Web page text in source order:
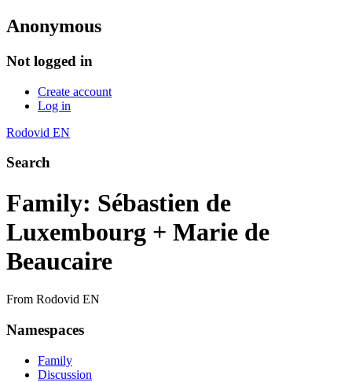
Anonymous
Not logged in
Create account
Log in
Rodovid EN
Search
Family: Sébastien de
Luxembourg + Marie de
Beaucaire
From Rodovid EN
Namespaces
Family
Discussion